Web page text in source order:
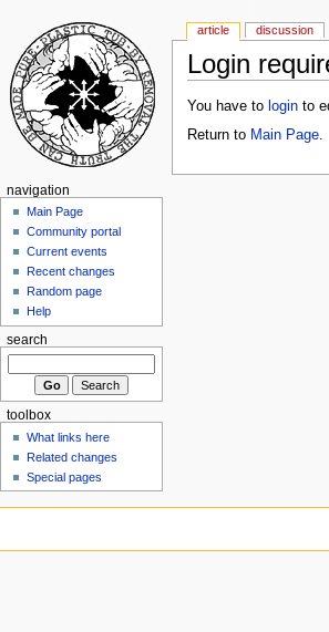
Login
You have to loginto
Return to Main Page.
article discussion
navigation
Main Page
Community portal
Current events
Recent changes
Random page
Help
search
toolbox
What links here
Related changes
Special pages